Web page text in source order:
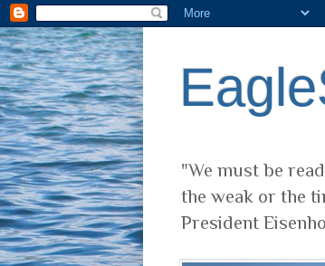
"We must be
the weak or the
President